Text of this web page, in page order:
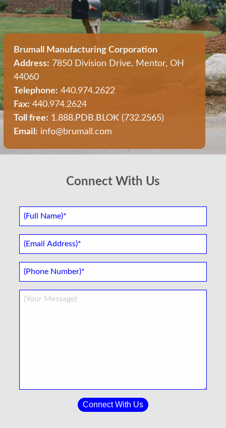
Brumall Manufacturing Corporation
Address: 7850 Division Drive, Mentor, OH
44060
Telephone: 440.974.2622
Fax: 440.974.2624
Toll free: 1.888.PDB.BLOK (732.2565)
Email: info@brumall.com
Connect With Us